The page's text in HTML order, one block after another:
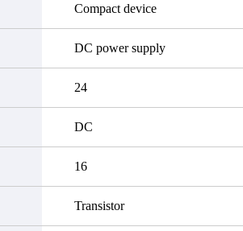
Compact device
DC power supply
24
DC
16
Transistor